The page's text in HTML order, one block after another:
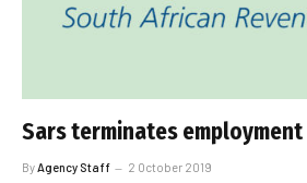
Sars terminates
By Agency Staff 2 October 2019